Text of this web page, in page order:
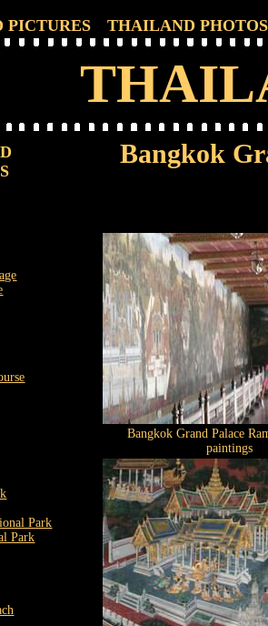
THAILAND PHOTOS
Park
Park
Bangkok
Bangkok Grand Palace
paintings